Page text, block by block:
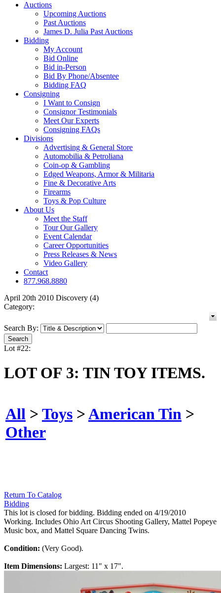
Auctions
Upcoming Auctions
Past Auctions
James D. Julia Past Auctions
Bidding
My Account
Bid Online
Bid in-Person
Bid By Phone/Absentee
Bidding FAQ
Consigning
I Want to Consign
Consignor Testimonials
Meet Our Experts
Consigning FAQs
Divisions
Advertising & General Store
Automobilia & Petroliana
Coin-op & Gambling
Edged Weapons, Armor & Militaria
Fine & Decorative Arts
Firearms
Toys & Pop Culture
About Us
Meet the Staff
Tour Our Gallery
Event Calendar
Career Opportunities
Press Releases & News
Video Gallery
Contact
877.968.8880
April 20th 2010 Discovery (4)
Category:
Search By:
Lot #22:
LOT OF 3: TIN TOY ITEMS.
All > Toys >American Tin >
Other
Return To Catalog
Bidding
This lot is closed for bidding. Bidding ended on 4/19/2010
Working. Includes Ohio Art Circus Shooting Gallery, Mattel Popeye
Music box, and Mattel Square Dancing Twins.
Condition: (Very Good).
Item Dimensions: Largest: 11" x 17".